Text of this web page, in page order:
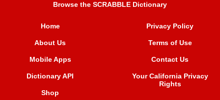
Browse the SCRABBLE Dictionary
Home
About Us
Mobile Apps
Dictionary API
Shop
Privacy Policy
Terms of Use
Contact Us
Your California Privacy
Rights